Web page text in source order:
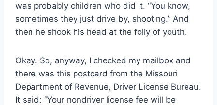
was probably children who did it. “You know,
sometimes they just drive by, shooting.” And
then he shook his head at the folly of youth.
Okay. So, anyway, I checked my mailbox and
there was this postcard from the Missouri
Department of Revenue, Driver License Bureau.
It said: “Your nondriver license fee will be